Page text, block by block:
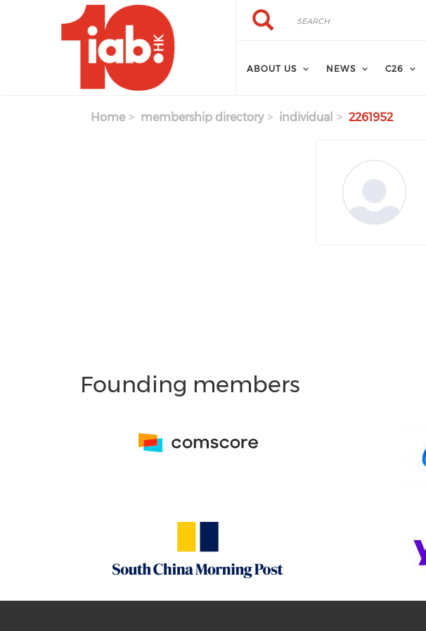
Skip to main content Search
Search
ABOUT US NEWS C26
Home membership directory individual 2261952
Founding members